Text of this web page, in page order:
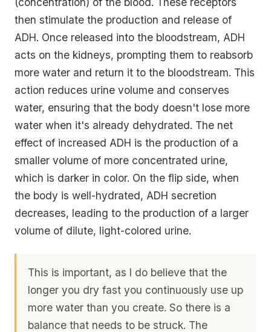
then stimulate the production and release of
ADH. Once released into the bloodstream, ADH
acts on the kidneys, prompting them to reabsorb
more water and return it to the bloodstream. This
action reduces urine volume and conserves
water, ensuring that the body doesn't lose more
water when it's already dehydrated. The net
effect of increased ADH is the production of a
smaller volume of more concentrated urine,
which is darker in color. On the flip side, when
the body is well-hydrated, ADH secretion
decreases, leading to the production of a larger
volume of dilute, light-colored urine.
This is important, as I do believe that the
longer you dry fast you continuously use up
more water than you create. So there is a
balance that needs to be struck. The